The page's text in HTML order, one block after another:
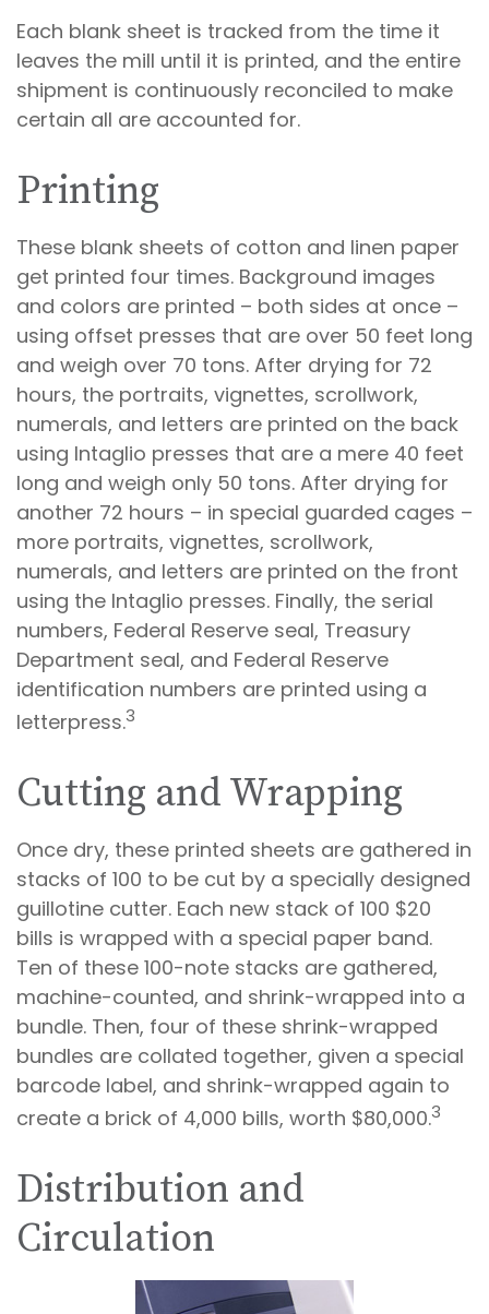
Each blank sheet is tracked from the time it
leaves the mill until it is printed, and the entire
shipment is continuously reconciled to make
certain all are accounted for.
Printing
These blank sheets of cotton and linen paper
get printed four times. Background images
and colors are printed – both sides at once –
using offset presses that are over 50 feet long
and weigh over 70 tons. After drying for 72
hours, the portraits, vignettes, scrollwork,
numerals, and letters are printed on the back
using Intaglio presses that are a mere 40 feet
long and weigh only 50 tons. After drying for
another 72 hours – in special guarded cages –
more portraits, vignettes, scrollwork,
numerals, and letters are printed on the front
using the Intaglio presses. Finally, the serial
numbers, Federal Reserve seal, Treasury
Department seal, and Federal Reserve
identification numbers are printed using a
letterpress.3
Cutting and Wrapping
Once dry, these printed sheets are gathered in
stacks of 100 to be cut by a specially designed
guillotine cutter. Each new stack of 100 $20
bills is wrapped with a special paper band.
Ten of these 100-note stacks are gathered,
machine-counted, and shrink-wrapped into a
bundle. Then, four of these shrink-wrapped
bundles are collated together, given a special
barcode label, and shrink-wrapped again to
create a brick of 4,000 bills, worth $80,000.3
Distribution and
Circulation